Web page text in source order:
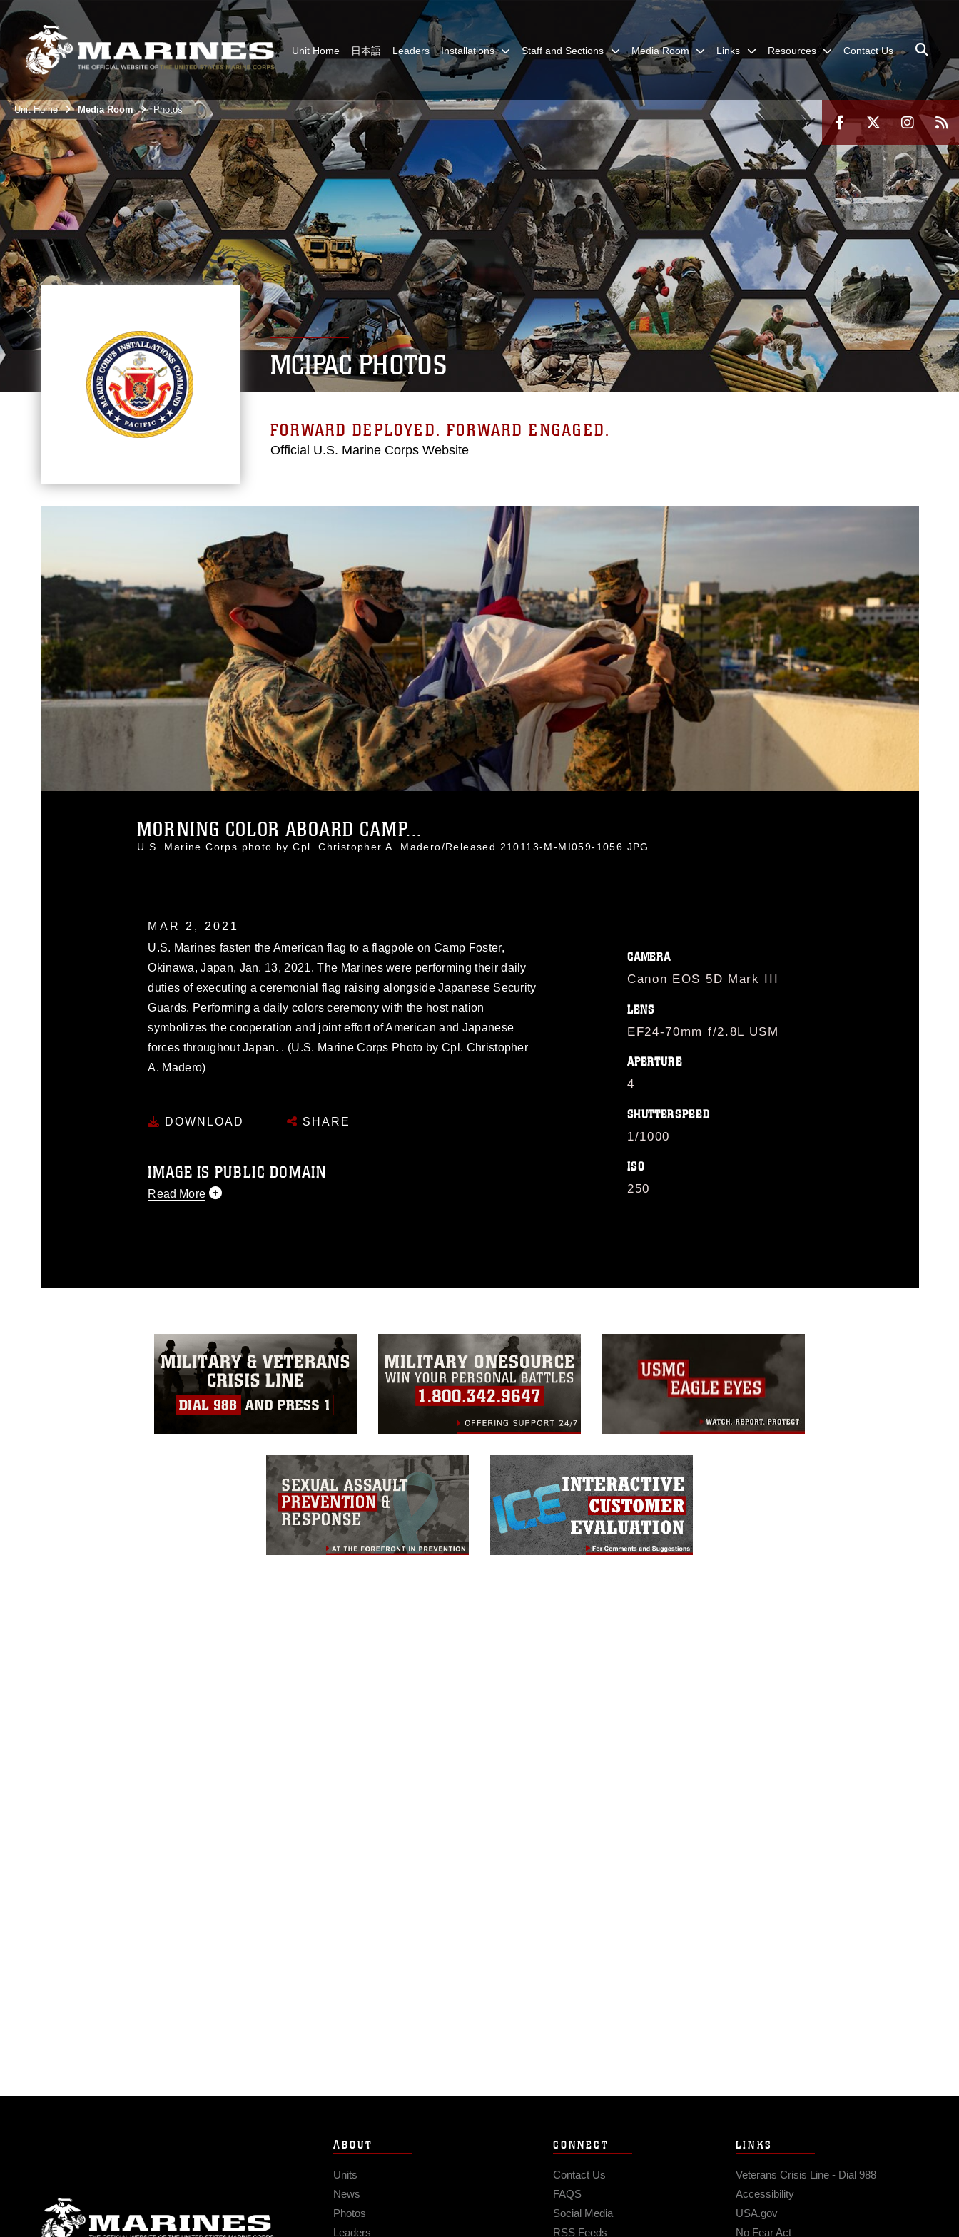
Unit Home 日本語 Leaders Installations Staff and Sections Media Room Links Resources Contact Us
Unit Home Media Room Photos
MCIPAC PHOTOS
FORWARD DEPLOYED. FORWARD ENGAGED.
Official U.S. Marine Corps Website
MORNING COLOR ABOARD CAMP...
U.S. Marine Corps photo by Cpl. Christopher A. Madero/Released 210113-M-MI059-1056.JPG
MAR 2, 2021
U.S. Marines fasten the American flag to a flagpole on Camp Foster,
Okinawa, Japan, Jan. 13, 2021. The Marines were performing their daily
duties of executing a ceremonial flag raising alongside Japanese Security
Guards. Performing a daily colors ceremony with the host nation
symbolizes the cooperation and joint effort of American and Japanese
forces throughout Japan. . (U.S. Marine Corps Photo by Cpl. Christopher
A. Madero)
DOWNLOAD SHARE
IMAGE IS PUBLIC DOMAIN
Read More
of identifiable personnel, appearance of endorsement, and related
matters.
CAMERA
Canon EOS 5D Mark III
LENS
EF24-70mm f/2.8L USM
APERTURE
4
SHUTTERSPEED
1/1000
ISO
250
ABOUT
Units
News
Photos
Leaders
CONNECT
Contact Us
FAQS
Social Media
RSS Feeds
LINKS
Veterans Crisis Line - Dial 988
Accessibility
USA.gov
No Fear Act